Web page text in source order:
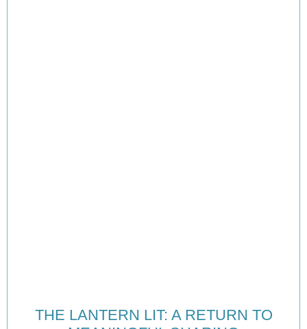
THE LANTERN LIT: A RETURN TO